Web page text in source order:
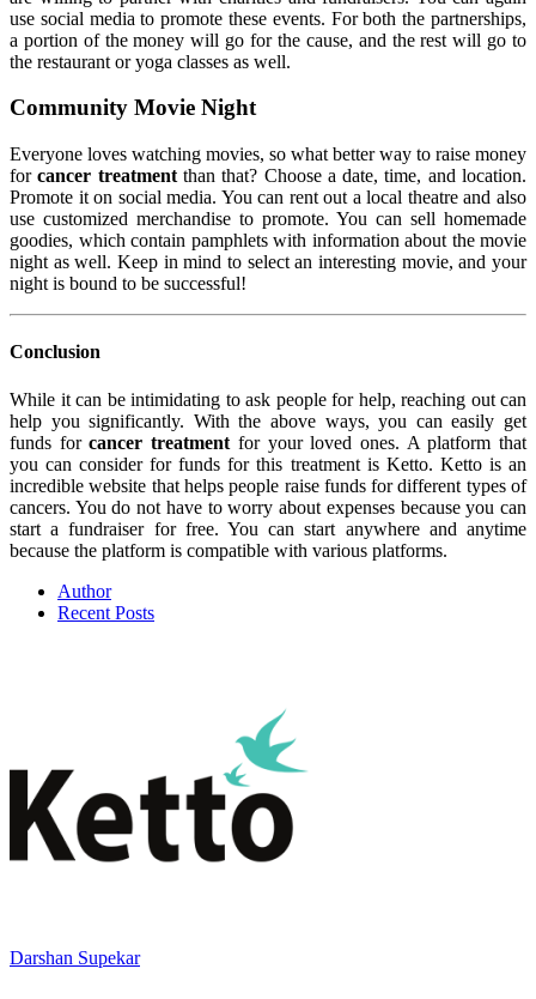
use social media to promote these events. For both the partnerships,
a portion of the money will go for the cause, and the rest will go to
the restaurant or yoga classes as well.
Community Movie Night
Everyone loves watching movies, so what better way to raise money
forcancer treatmentthan that? Choose a date, time, and location.
Promote it on social media. You can rent out a local theatre and also
use customized merchandise to promote. You can sell homemade
goodies, which contain pamphlets with information about the movie
night as well. Keep in mind to select an interesting movie, and your
night is bound to be successful!
Conclusion
While it can be intimidating to ask people for help, reaching out can
help you significantly. With the above ways, you can easily get
funds forcancer treatment for your loved ones. A platform that
you can consider for funds for this treatment is Ketto. Ketto is an
incredible website that helps people raise funds for different types of
cancers. You do not have to worry about expenses because you can
start a fundraiser for free. You can start anywhere and anytime
because the platform is compatible with various platforms.
Author
Recent Posts
Darshan Supekar